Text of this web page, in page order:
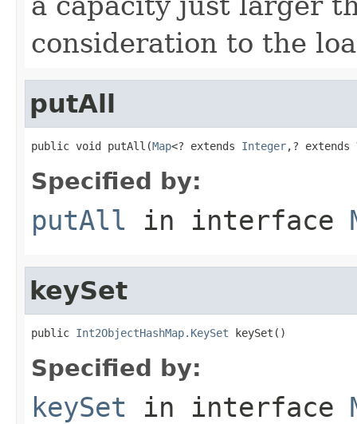
consideration to the
putAll
public void putAll(Map<? extends Integer,? extends
Specified by:
putAll in interface
keySet
public Int2ObjectHashMap.KeySet keySet()
Specified by:
keySet in interface